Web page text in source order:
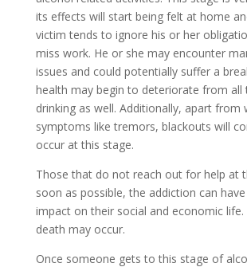
its effects will start being felt at home
victim tends to ignore his or her
miss work. He or she may encounter
issues and could potentially suffer a
health may begin to deteriorate from all
drinking as well. Additionally, apart from
symptoms like tremors, blackouts will
occur at this stage.
Those that do not reach out for help at
soon as possible, the addiction can
impact on their social and economic life.
death may occur.
Once someone gets to this stage of